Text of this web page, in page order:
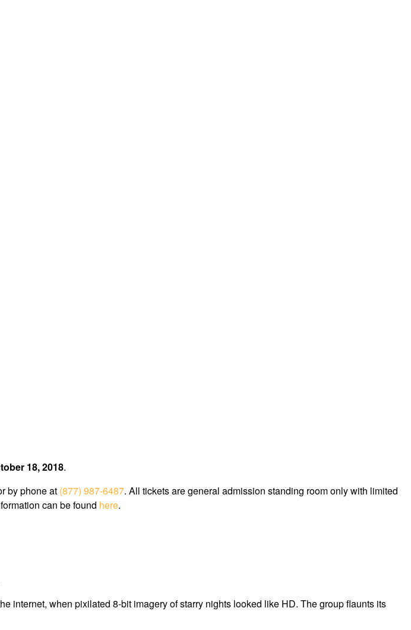
18, 2018.
by phone at (877) 987-6487. All tickets are general admission standing room only with limited
can be found here.
internet, when pixilated 8-bit imagery of starry nights looked like HD. The group flaunts its